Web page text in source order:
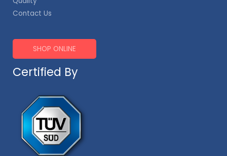
Contact Us
SHOP ONLINE
Certified By